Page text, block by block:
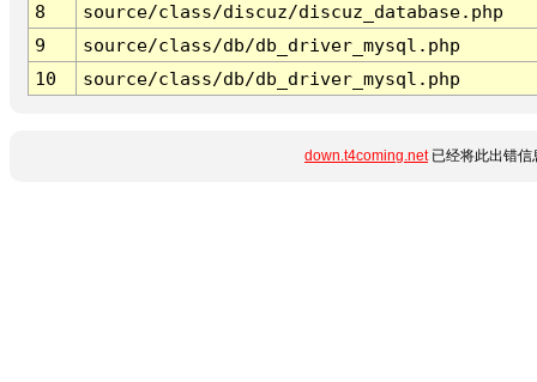
8
source/class/discuz/discuz_database.php
9
source/class/db/db_driver_mysql.php
10
source/class/db/db_driver_mysql.php
down.t4coming.net已经将此出错信